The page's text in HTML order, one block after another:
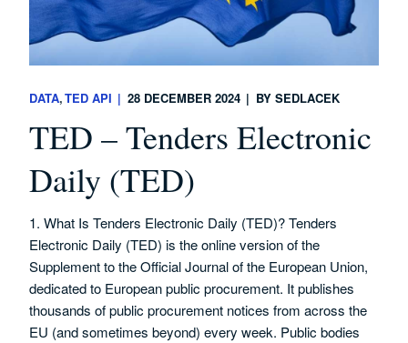
DATA TED API 28 DECEMBER 2024 BYSEDLACEK
TED – Tenders Electronic
Daily (TED)
1. What Is Tenders Electronic Daily (TED)? Tenders
Electronic Daily (TED) is the online version of the
Supplement to the Official Journal of the European Union,
dedicated to European public procurement. It publishes
thousands of public procurement notices from across the
EU (and sometimes beyond) every week. Public bodies